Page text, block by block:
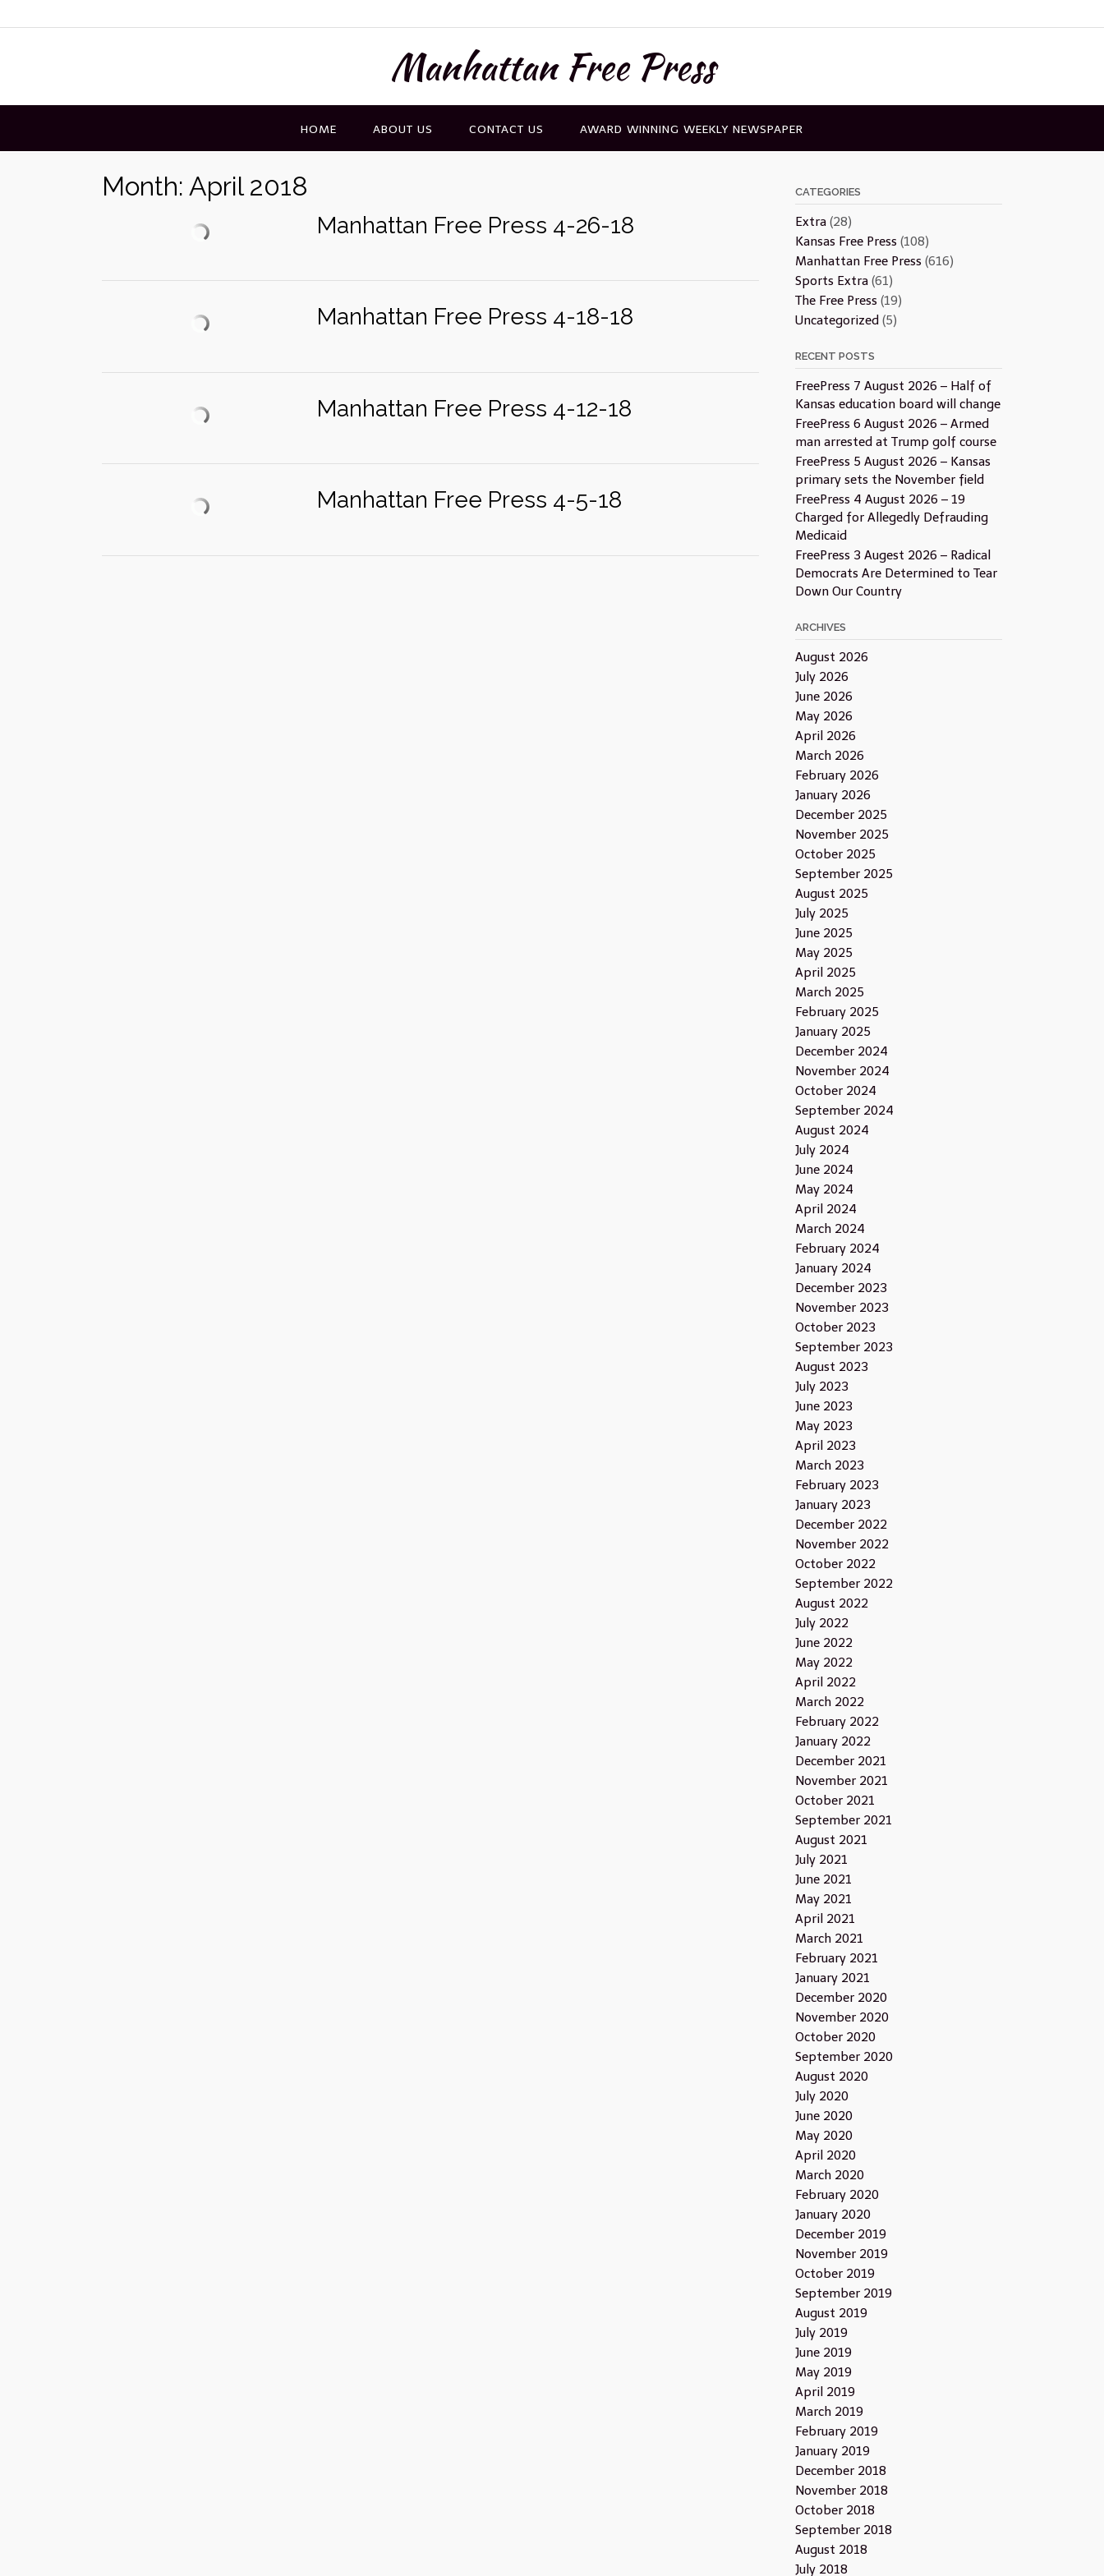
to
Manhattan Free Press
HOME ABOUT US CONTACT US AWARD WINNING WEEKLY NEWSPAPER
Month: April 2018
Manhattan Free Press 4-26-18
Manhattan Free Press 4-18-18
Manhattan Free Press 4-12-18
Manhattan Free Press 4-5-18
CATEGORIES
Extra(28)
Kansas Free Press (108)
Manhattan Free Press (616)
Sports Extra(61)
The Free Press (19)
Uncategorized (5)
RECENT POSTS
FreePress 7 August 2026 – Half of
Kansas education board will change
FreePress 6 August 2026 – Armed
man arrested at Trump golf course
FreePress 5 August 2026 – Kansas
primary sets the November field
FreePress 4 August 2026 – 19
Charged for Allegedly Defrauding
Medicaid
FreePress 3 Augest 2026 – Radical
Democrats Are Determined to Tear
Down Our Country
ARCHIVES
August 2026
July 2026
June 2026
May 2026
April 2026
March 2026
February 2026
January 2026
December 2025
November 2025
October 2025
September 2025
August 2025
July 2025
June 2025
May 2025
April 2025
March 2025
February 2025
January 2025
December 2024
November 2024
October 2024
September 2024
August 2024
July 2024
June 2024
May 2024
April 2024
March 2024
February 2024
January 2024
December 2023
November 2023
October 2023
September 2023
August 2023
July 2023
June 2023
May 2023
April 2023
March 2023
February 2023
January 2023
December 2022
November 2022
October 2022
September 2022
August 2022
July 2022
June 2022
May 2022
April 2022
March 2022
February 2022
January 2022
December 2021
November 2021
October 2021
September 2021
August 2021
July 2021
June 2021
May 2021
April 2021
March 2021
February 2021
January 2021
December 2020
November 2020
October 2020
September 2020
August 2020
July 2020
June 2020
May 2020
April 2020
March 2020
February 2020
January 2020
December 2019
November 2019
October 2019
September 2019
August 2019
July 2019
June 2019
May 2019
April 2019
March 2019
February 2019
January 2019
December 2018
November 2018
October 2018
September 2018
August 2018
July 2018